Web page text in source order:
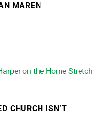
MAREN
on the Home Stretch
CHURCH ISN’T